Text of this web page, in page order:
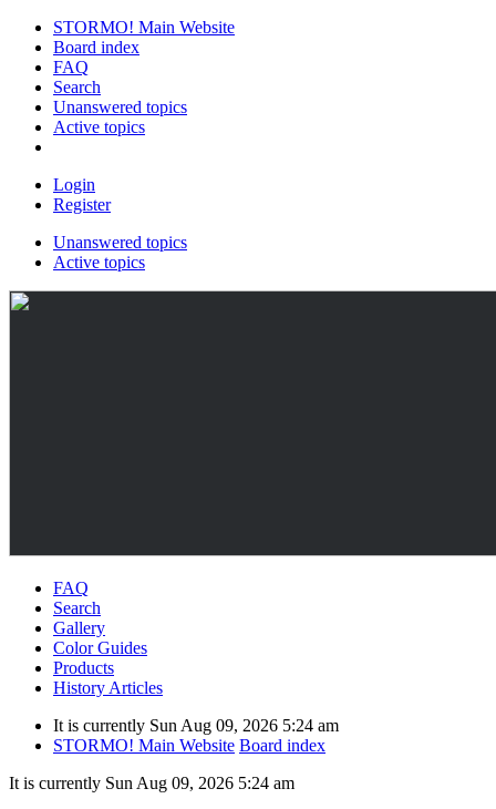
STORMO! Main Website
Board index
FAQ
Search
Unanswered topics
Active topics
Login
Register
Unanswered topics
Active topics
FAQ
Search
Gallery
Color Guides
Products
History Articles
It is currently Sun Aug 09, 2026 5:24 am
STORMO! Main Website Board index
It is currently Sun Aug 09, 2026 5:24 am